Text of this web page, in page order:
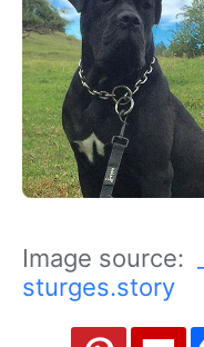
Image source:
sturges.story